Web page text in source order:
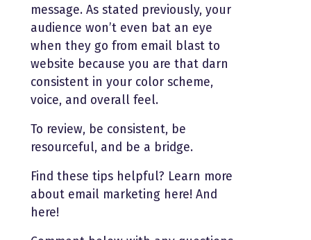
message. As stated previously, your
audience won’t even bat an eye
when they go from email blast to
website because you are that darn
consistent in your color scheme,
voice, and overall feel.
To review, be consistent, be
resourceful, and be a bridge.
Find these tips helpful? Learn more
about email marketing here! And
here!